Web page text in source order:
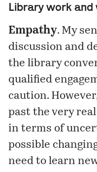
Library work and
Empathy. My
discussion and
the library
qualified
caution.
past the very
in terms of
possible
need to learn